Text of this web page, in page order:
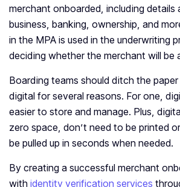
merchant onboarded, including details
business, banking, ownership, and
in the MPA is used in the underwriting
deciding whether the merchant will be
Boarding teams should ditch the
digital for several reasons. For one,
easier to store and manage. Plus,
zero space, don’t need to be printed
be pulled up in seconds when needed.
By creating a successful merchant
with identity verification services